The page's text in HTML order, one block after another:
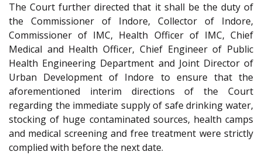
The Court further directed that it shall be the duty of
the Commissioner of Indore, Collector of Indore,
Commissioner of IMC, Health Officer of IMC, Chief
Medical and Health Officer, Chief Engineer of Public
Health Engineering Department and Joint Director of
Urban Development of Indore to ensure that the
aforementioned interim directions of the Court
regarding the immediate supply of safe drinking water,
stocking of huge contaminated sources, health camps
and medical screening and free treatment were strictly
complied with before the next date.